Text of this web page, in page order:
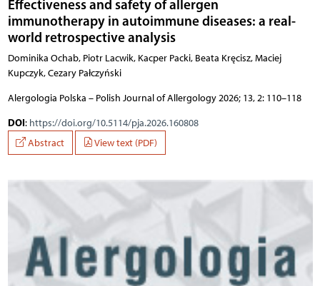
Effectiveness and safety of allergen
immunotherapy in autoimmune diseases: a real-
world retrospective analysis
Dominika Ochab, Piotr Lacwik, Kacper Packi, Beata Kręcisz, Maciej
Kupczyk, Cezary Pałczyński
Alergologia Polska – Polish Journal of Allergology 2026; 13, 2: 110–118
DOI: https://doi.org/10.5114/pja.2026.160808
Abstract
View text (PDF)